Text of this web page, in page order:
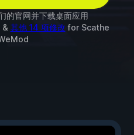
的官网并下载桌面应用
& 其他 14 项修改 for Scathe